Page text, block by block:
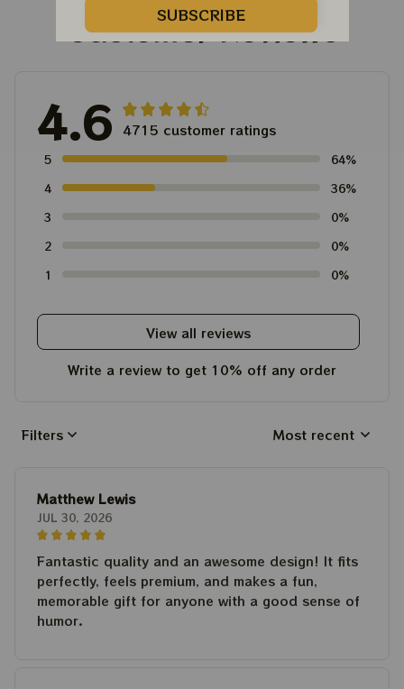
Customer Reviews
4.6 4715 customer ratings
5
64%
4
36%
3
0%
2
0%
1
0%
View all reviews
Write a review to get 10% off any order
Filters Most recent
Matthew Lewis
JUL 30, 2026
Fantastic quality and an awesome design! It fits
perfectly, feels premium, and makes a fun,
memorable gift for anyone with a good sense of
humor.
SUBSCRIBE